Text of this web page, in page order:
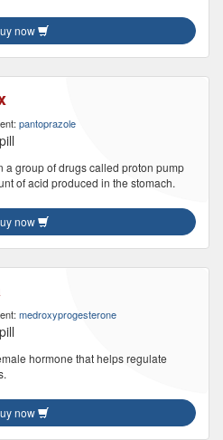
now
pantoprazole
a group of drugs called proton pump
of acid produced in the stomach.
now
medroxyprogesterone
hormone that helps regulate
now